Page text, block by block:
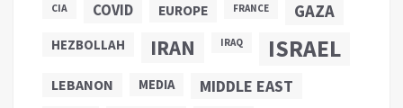
CIA COVID EUROPE FRANCE GAZA
HEZBOLLAH IRAN IRAQ ISRAEL
LEBANON MEDIA MIDDLE EAST